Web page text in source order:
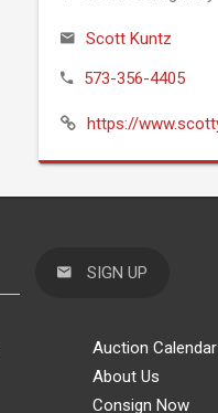
Scott Kuntz
573-356-4405
https://
SIGN UP
Auction Calendar
About Us
Consign Now